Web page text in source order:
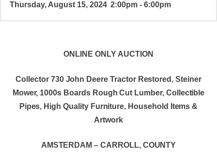
Thursday, August 15, 2024 2:00pm - 6:00pm
ONLINE ONLY AUCTION
Collector 730 John Deere Tractor Restored, Steiner
Mower, 1000s Boards Rough Cut Lumber, Collectible
Pipes, High Quality Furniture, Household Items &
Artwork
AMSTERDAM – CARROLL, COUNTY